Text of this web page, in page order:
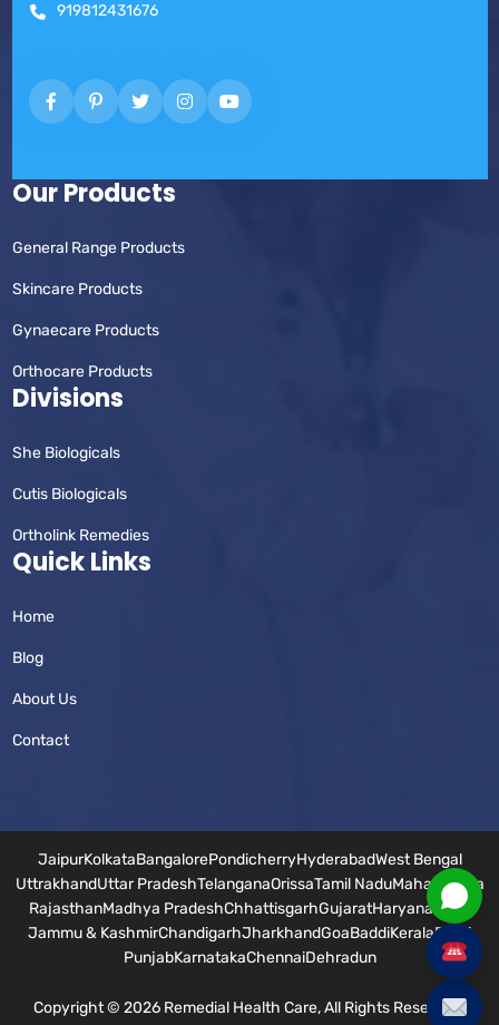
919812431676
Our Products
General Range Products
Skincare Products
Gynaecare Products
Orthocare Products
Divisions
She Biologicals
Cutis Biologicals
Ortholink Remedies
Quick Links
Home
Blog
About Us
Contact
JaipurKolkataBangalorePondicherryHyderabadWest Bengal
UttrakhandUttar PradeshTelanganaOrissaTamil NaduMaharashtra
RajasthanMadhya PradeshChhattisgarhGujaratHaryanaBihar
Jammu & KashmirChandigarhJharkhandGoaBaddiKeralaDelhi
PunjabKarnatakaChennaiDehradun
Copyright © 2026 Remedial Health Care, All Rights Reserved.